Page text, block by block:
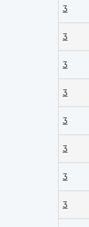
3
3
3
3
3
3
3
3